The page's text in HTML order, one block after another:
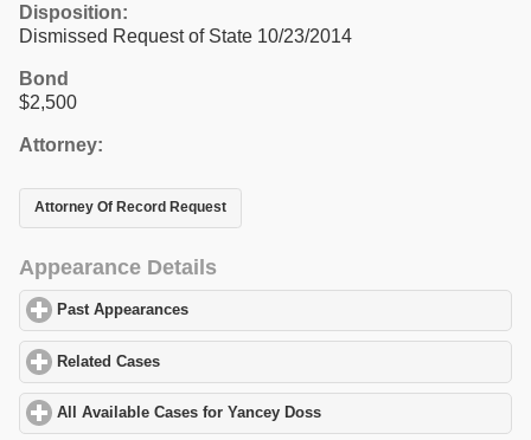
Disposition:
Dismissed Request of State 10/23/2014
Bond
$2,500
Attorney:
Attorney Of Record Request
Appearance Details
Past Appearances
Related Cases
All Available Cases for Yancey Doss